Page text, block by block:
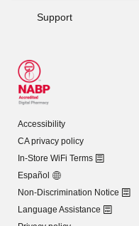
Support
Accessibility
CA privacy policy
In-Store WiFi Terms
Español
Non-Discrimination Notice
Language Assistance